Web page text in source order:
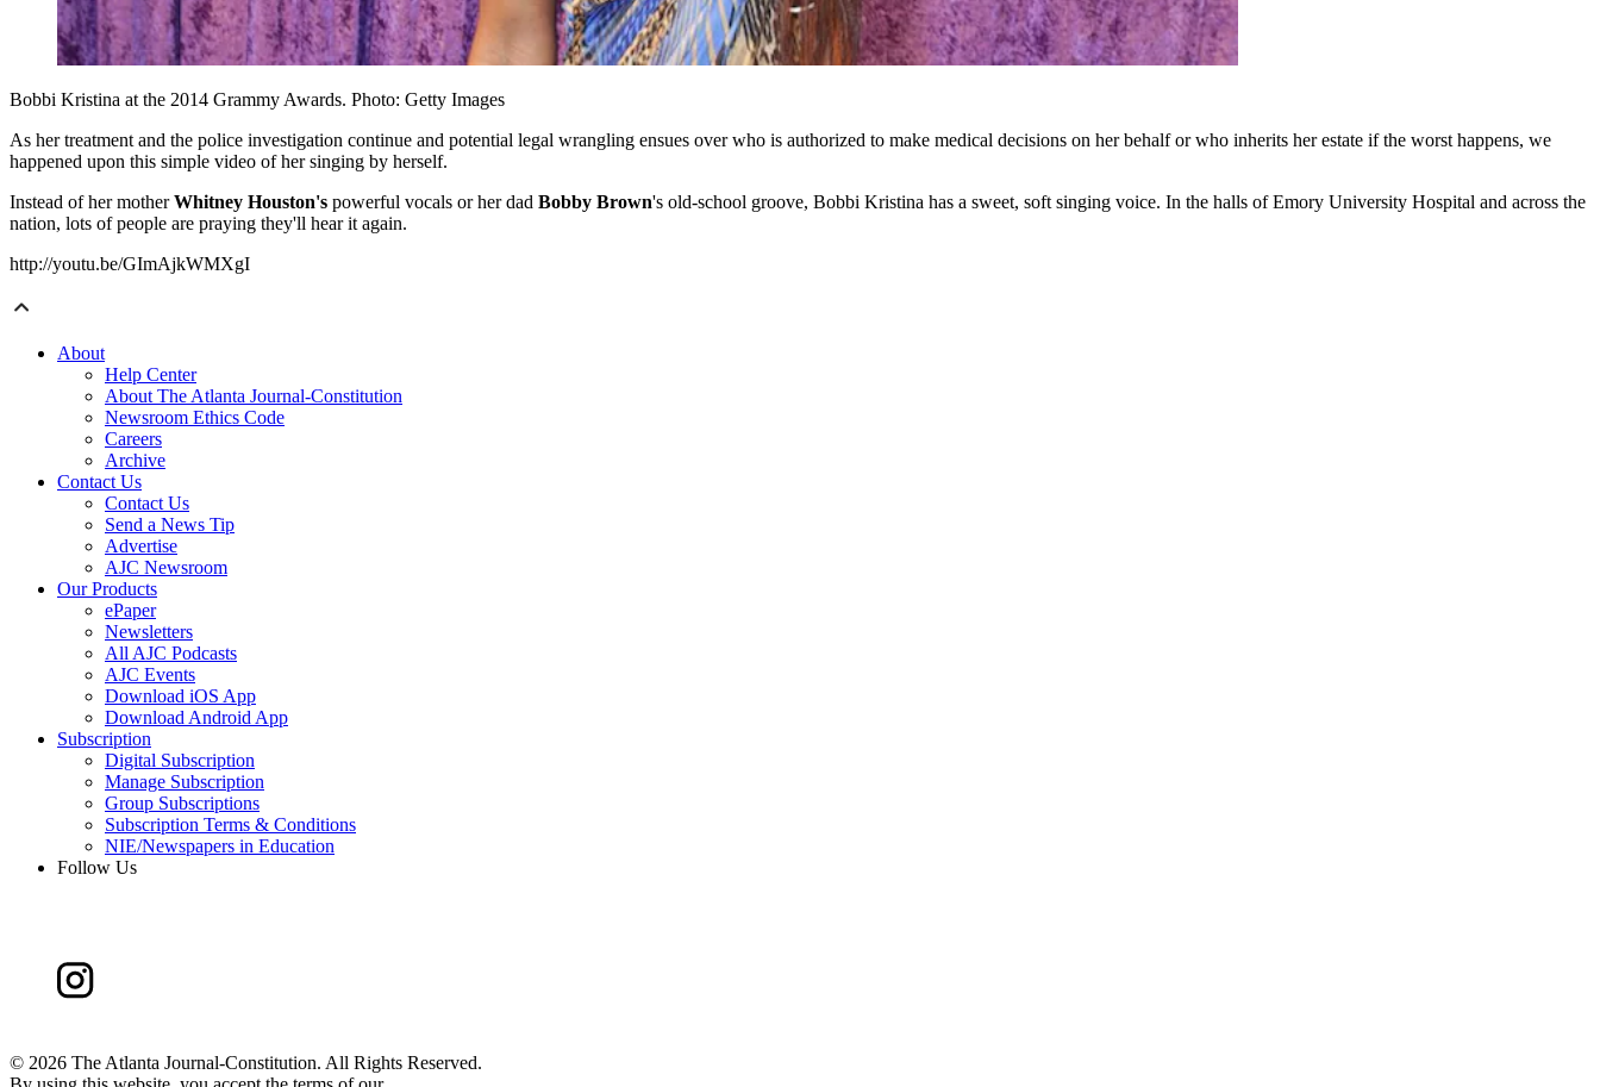
Bobbi Kristina at the 2014 Grammy Awards. Photo: Getty Images
As her treatment and the police investigation continue and potential legal wrangling ensues over who is authorized to make medical decisions on her behalf or who inherits her estate if the worst happens, we
happened upon this simple video of her singing by herself.
Instead of her motherWhitney Houston's powerful vocals or her dad Bobby Brown's old-school groove, Bobbi Kristina has a sweet, soft singing voice. In the halls of Emory University Hospital and across the
nation, lots of people are praying they'll hear it again.
http://youtu.be/GImAjkWMXgI
About
Help Center
About The Atlanta Journal-Constitution
Newsroom Ethics Code
Careers
Archive
Contact Us
Contact Us
Send a News Tip
Advertise
AJC Newsroom
Our Products
ePaper
Newsletters
All AJC Podcasts
AJC Events
Download iOS App
Download Android App
Subscription
Digital Subscription
Manage Subscription
Group Subscriptions
Subscription Terms & Conditions
NIE/Newspapers in Education
Follow Us
© 2026 The Atlanta Journal-Constitution. All Rights Reserved.